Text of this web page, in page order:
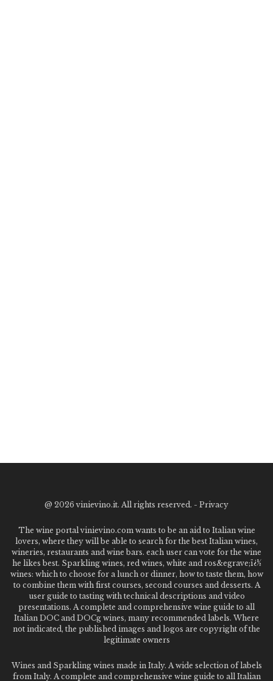
@ 2026 vinievino.it. All rights reserved. - Privacy
The wine portal vinievino.com wants to be an aid to Italian wine
lovers, where they will be able to search for the best Italian wines,
wineries, restaurants and wine bars. each user can vote for the wine
he likes best. Sparkling wines, red wines, white and ros&egrave;ï¿½
wines: which to choose for a lunch or dinner, how to taste them, how
to combine them with first courses, second courses and desserts. A
user guide to tasting with technical descriptions and video
presentations. A complete and comprehensive wine guide to all
Italian DOC and DOCg wines, many recommended labels. Where
not indicated, the published images and logos are copyright of the
legitimate owners
Wines and Sparkling wines made in Italy. A wide selection of labels
from Italy. A complete and comprehensive wine guide to all Italian